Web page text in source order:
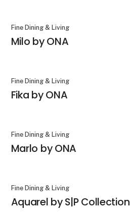
Fine Dining & Living
Milo by ONA
Fine Dining & Living
Fika by ONA
Fine Dining & Living
Marlo by ONA
Fine Dining & Living
Aquarel by S|P Collection